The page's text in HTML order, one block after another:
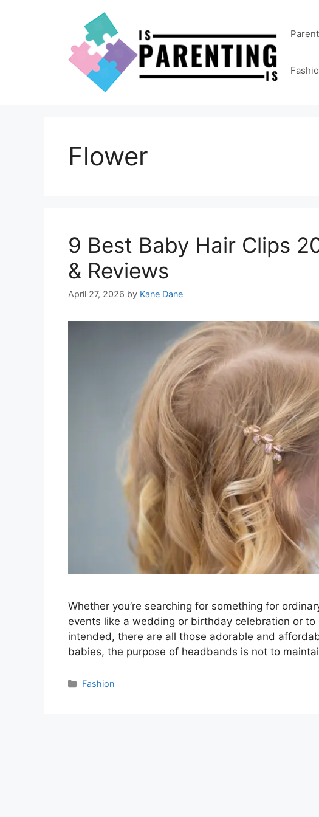
Flower
9 Best Baby Hair Clips
& Reviews
April 27, 2026 by Kane Dane
Whether you’re searching for something for
events like a wedding or birthday celebration or to
intended, there are all those adorable and
babies, the purpose of headbands is not to
Categories
Fashion